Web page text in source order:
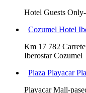
Hotel Guests
Cozumel Hotel
Km 17 782
Iberostar Cozumel
Plaza Playacar
Playacar Mall-